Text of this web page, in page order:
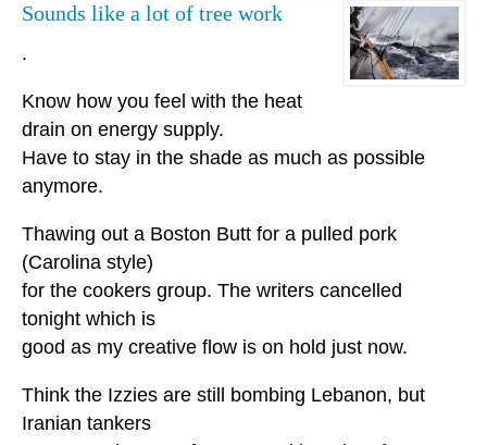
Sounds like a lot of tree work
.
Know how you feel with the heat
drain on energy supply.
Have to stay in the shade as much as possible
anymore.
Thawing out a Boston Butt for a pulled pork
(Carolina style)
for the cookers group. The writers cancelled
tonight which is
good as my creative flow is on hold just now.
Think the Izzies are still bombing Lebanon, but
Iranian tankers